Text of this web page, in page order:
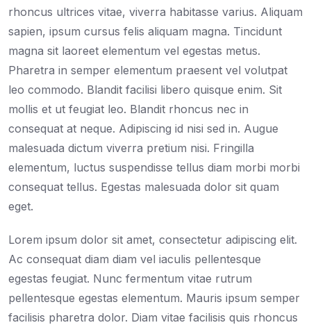
rhoncus ultrices vitae, viverra habitasse varius. Aliquam
sapien, ipsum cursus felis aliquam magna. Tincidunt
magna sit laoreet elementum vel egestas metus.
Pharetra in semper elementum praesent vel volutpat
leo commodo. Blandit facilisi libero quisque enim. Sit
mollis et ut feugiat leo. Blandit rhoncus nec in
consequat at neque. Adipiscing id nisi sed in. Augue
malesuada dictum viverra pretium nisi. Fringilla
elementum, luctus suspendisse tellus diam morbi morbi
consequat tellus. Egestas malesuada dolor sit quam
eget.
Lorem ipsum dolor sit amet, consectetur adipiscing elit.
Ac consequat diam diam vel iaculis pellentesque
egestas feugiat. Nunc fermentum vitae rutrum
pellentesque egestas elementum. Mauris ipsum semper
facilisis pharetra dolor. Diam vitae facilisis quis rhoncus